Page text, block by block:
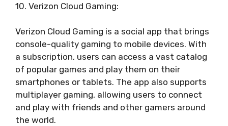
10. Verizon Cloud Gaming:
Verizon Cloud Gaming is a social app that brings
console-quality gaming to mobile devices. With
a subscription, users can access a vast catalog
of popular games and play them on their
smartphones or tablets. The app also supports
multiplayer gaming, allowing users to connect
and play with friends and other gamers around
the world.